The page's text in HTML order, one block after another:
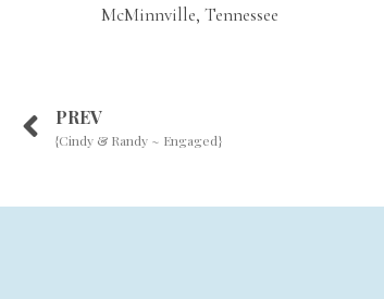
McMinnville, Tennessee
PREV
{Cindy & Randy ~ Engaged}